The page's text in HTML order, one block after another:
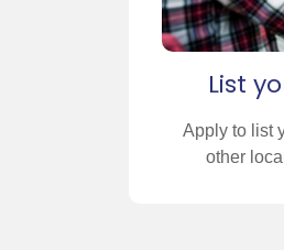
List
Apply to list
other